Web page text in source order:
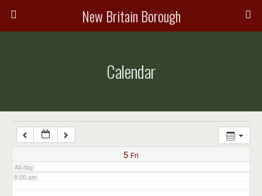
New Britain Borough
Calendar
5 Fri
All-day
7:00 am
8:00 am